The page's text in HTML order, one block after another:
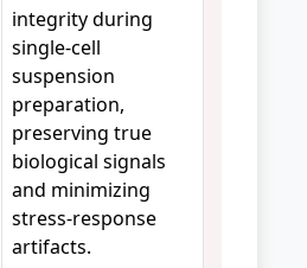
integrity during
single-cell
suspension
preparation,
preserving true
biological signals
and minimizing
stress-response
artifacts.